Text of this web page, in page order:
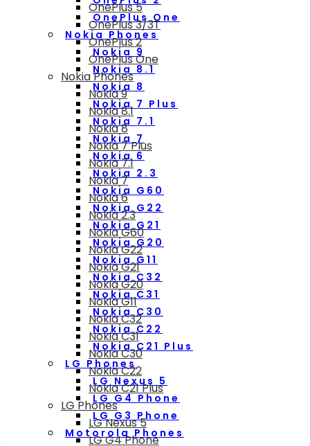
OnePlus One
Nokia Phones
Nokia 9
Nokia 8.1
Nokia 8
Nokia 7 Plus
Nokia 7.1
Nokia 7
Nokia 6
Nokia 2.3
Nokia G60
Nokia G22
Nokia G21
Nokia G20
Nokia G11
Nokia C32
Nokia C31
Nokia C30
Nokia C22
Nokia C21 Plus
LG Phones
LG Nexus 5
LG G4 Phone
LG G3 Phone
Motorola Phones
OnePlus 5
OnePlus 3/3T
OnePlus 2
OnePlus One
Nokia Phones
Nokia 9
Nokia 8.1
Nokia 8
Nokia 7 Plus
Nokia 7.1
Nokia 7
Nokia 6
Nokia 2.3
Nokia G60
Nokia G22
Nokia G21
Nokia G20
Nokia G11
Nokia C32
Nokia C31
Nokia C30
Nokia C22
Nokia C21 Plus
LG Phones
LG Nexus 5
LG G4 Phone